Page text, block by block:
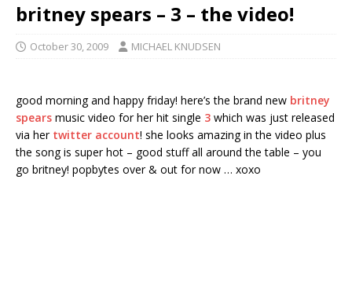
britney spears – 3 – the video!
October 30, 2009 MICHAEL KNUDSEN
good morning and happy friday! here’s the brand new britney
spears music video for her hit single 3 which was just released
via her twitter account! she looks amazing in the video plus
the song is super hot – good stuff all around the table – you
go britney! popbytes over & out for now … xoxo